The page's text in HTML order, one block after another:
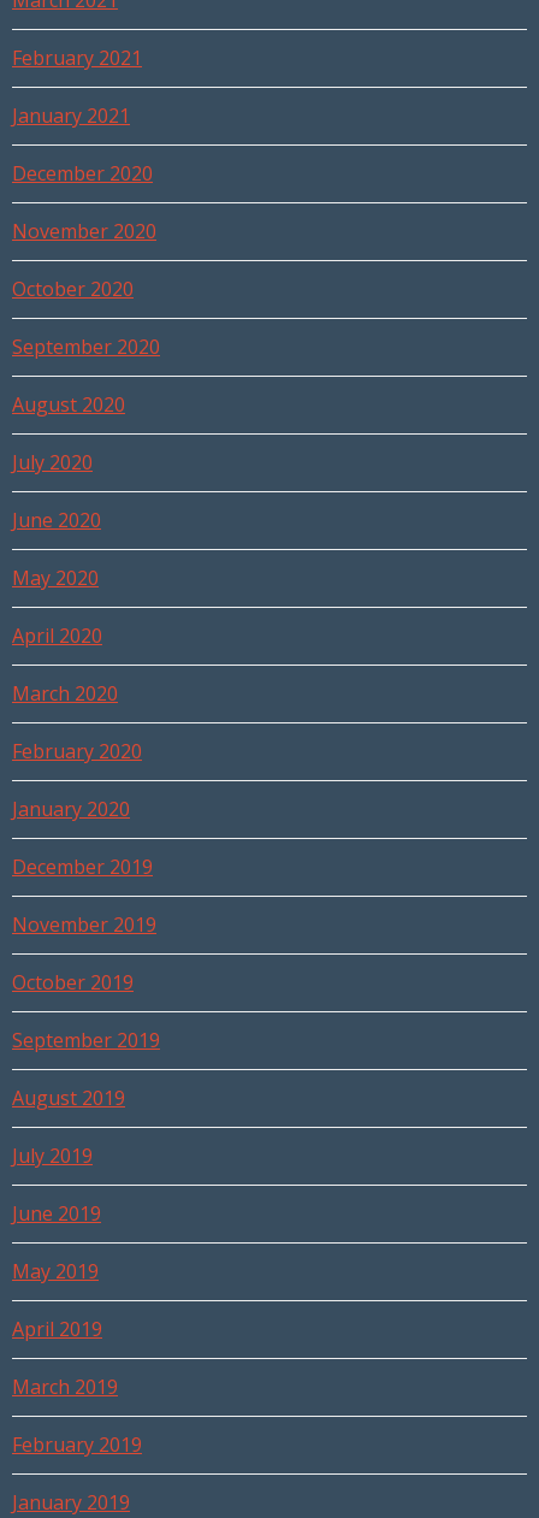
February 2021
January 2021
December 2020
November 2020
October 2020
September 2020
August 2020
July 2020
June 2020
May 2020
April 2020
March 2020
February 2020
January 2020
December 2019
November 2019
October 2019
September 2019
August 2019
July 2019
June 2019
May 2019
April 2019
March 2019
February 2019
January 2019